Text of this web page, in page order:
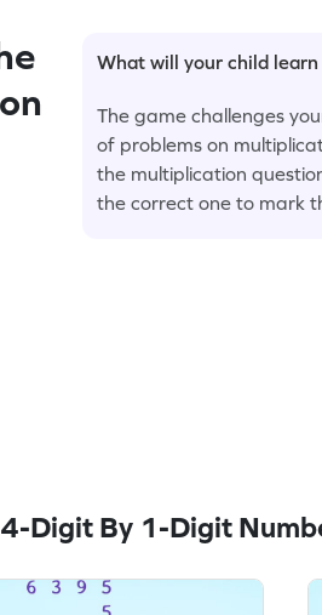
What will your child
The game challenges
of problems on
the multiplication
the correct one to mark
Digit By 1-Digit